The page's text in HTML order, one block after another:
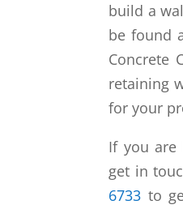
build a
be found
Concrete
retaining
for your
If you
get in
6733 to